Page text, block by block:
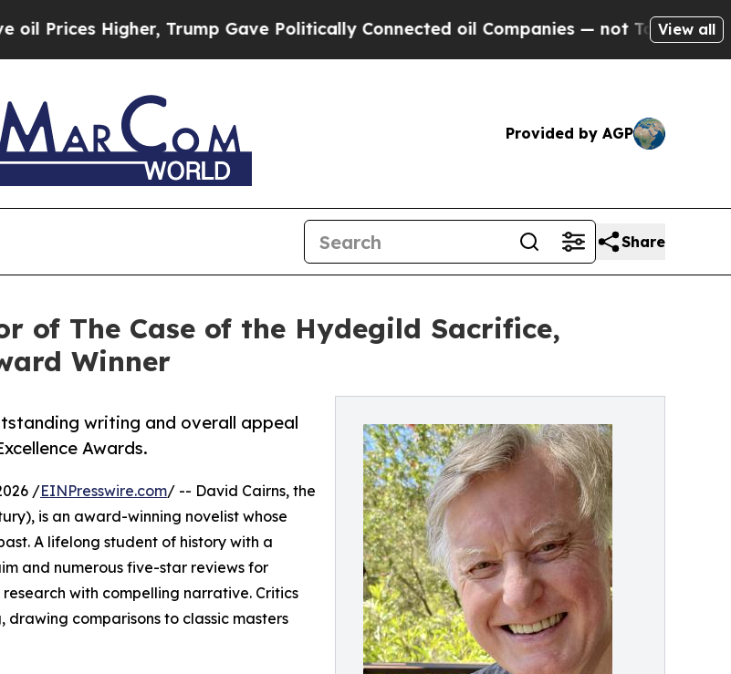
Trump Gave Politically Connected oil Companies — not Taxpayers — the View all
Provided by AGP
Share
of The Case of the Hydegild Sacrifice,
Winner
writing and overall appeal
Awards.
/EINPresswire.com/ -- David Cairns, the
is an award-winning novelist whose
A lifelong student of history with a
and numerous five-star reviews for
with compelling narrative. Critics
comparisons to classic masters